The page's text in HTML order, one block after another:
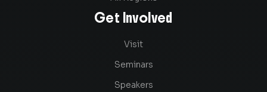
Get Involved
Visit
Seminars
Speakers